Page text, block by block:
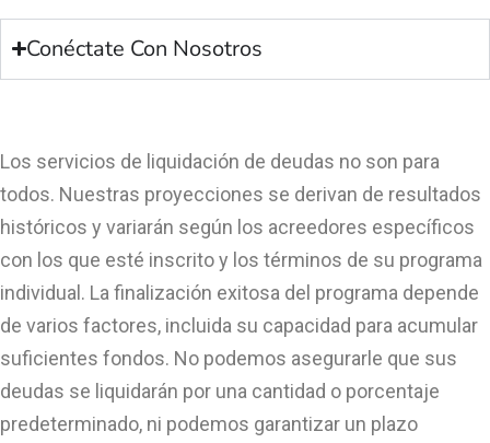
Conéctate Con Nosotros
Los servicios de liquidación de deudas no son para
todos. Nuestras proyecciones se derivan de resultados
históricos y variarán según los acreedores específicos
con los que esté inscrito y los términos de su programa
individual. La finalización exitosa del programa depende
de varios factores, incluida su capacidad para acumular
suficientes fondos. No podemos asegurarle que sus
deudas se liquidarán por una cantidad o porcentaje
predeterminado, ni podemos garantizar un plazo